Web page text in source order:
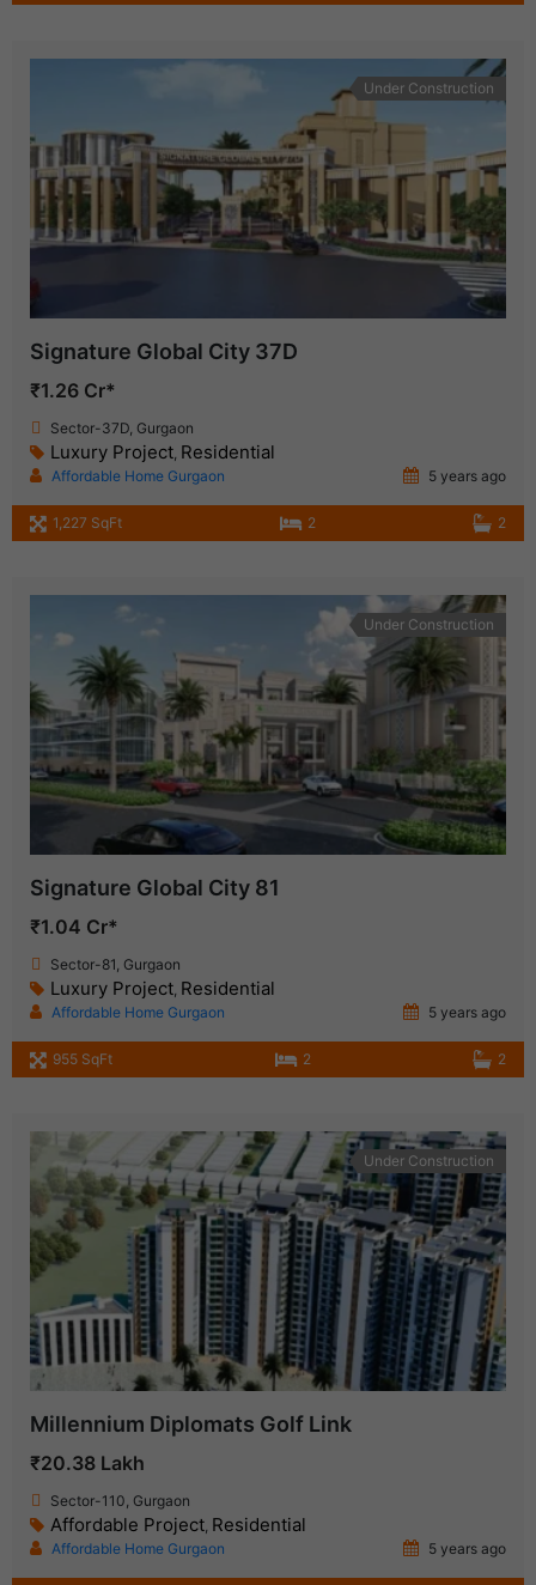
Under Construction
Signature Global City 37D
₹1.26 Cr*
Sector-37D, Gurgaon
Luxury Project, Residential
Affordable Home Gurgaon 5 years ago
1,227 SqFt 2 2
Under Construction
Signature Global City 81
₹1.04 Cr*
Sector-81, Gurgaon
Luxury Project, Residential
Affordable Home Gurgaon 5 years ago
955 SqFt 2 2
Under Construction
Millennium Diplomats Golf Link
₹20.38 Lakh
Sector-110, Gurgaon
Affordable Project, Residential
Affordable Home Gurgaon 5 years ago